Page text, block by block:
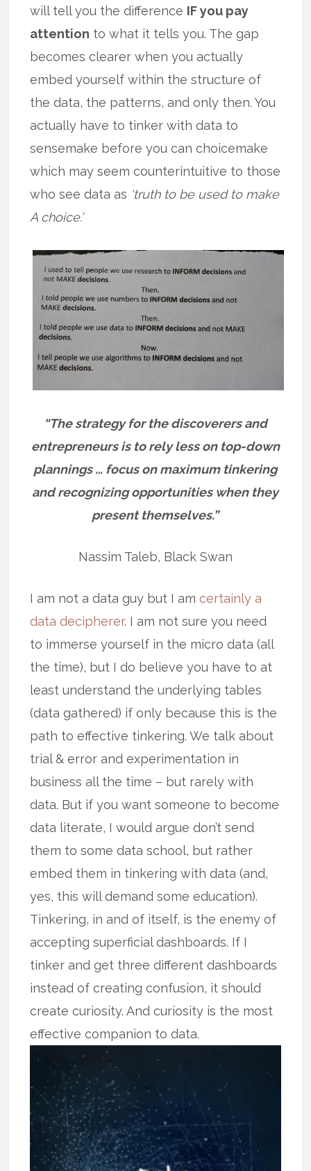
will tell you the difference IF you pay
attention to what it tells you. The gap
becomes clearer when you actually
embed yourself within the structure of
the data, the patterns, and only then. You
actually have to tinker with data to
sensemake before you can choicemake
which may seem counterintuitive to those
who see data as ‘truth to be used to make
A choice.’
“The strategy for the discoverers and
entrepreneurs is to rely less on top-down
plannings … focus on maximum tinkering
and recognizing opportunities when they
present themselves.”
Nassim Taleb, Black Swan
I am not a data guy but I amcertainly a
data decipherer. I am not sure you need
to immerse yourself in the micro data (all
the time), but I do believe you have to at
least understand the underlying tables
(data gathered) if only because this is the
path to effective tinkering. We talk about
trial & error and experimentation in
business all the time – but rarely with
data. But if you want someone to become
data literate, I would argue don’t send
them to some data school, but rather
embed them in tinkering with data (and,
yes, this will demand some education).
Tinkering, in and of itself, is the enemy of
accepting superficial dashboards. If I
tinker and get three different dashboards
instead of creating confusion, it should
create curiosity. And curiosity is the most
effective companion to data.